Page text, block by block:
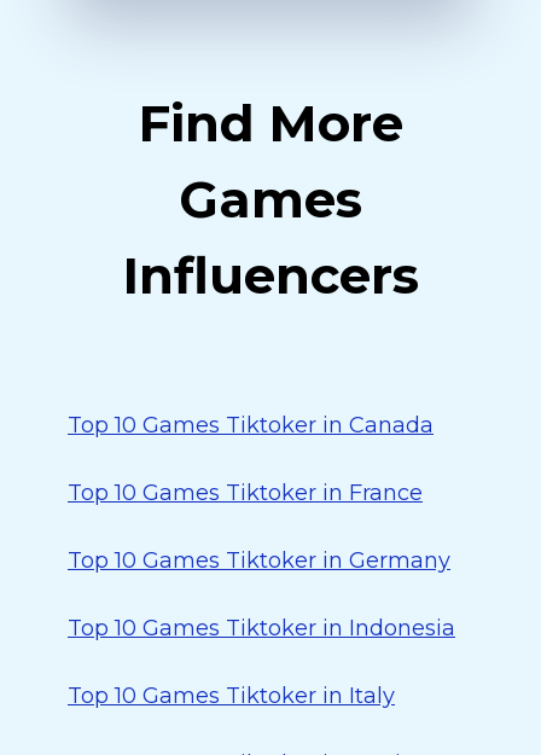
Find More
Games
Influencers
Top 10 Games Tiktoker in Canada
Top 10 Games Tiktoker in France
Top 10 Games Tiktoker in Germany
Top 10 Games Tiktoker in Indonesia
Top 10 Games Tiktoker in Italy